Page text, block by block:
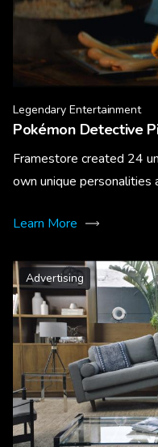
Legendary Entertainment
Pokémon Detective
Framestore created 24
own unique personalities
Learn More
Advertising